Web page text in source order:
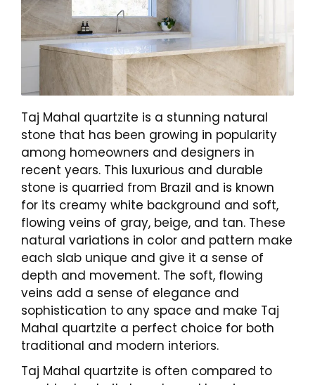
Taj Mahal quartzite is a stunning natural
stone that has been growing in popularity
among homeowners and designers in
recent years. This luxurious and durable
stone is quarried from Brazil and is known
for its creamy white background and soft,
flowing veins of gray, beige, and tan. These
natural variations in color and pattern make
each slab unique and give it a sense of
depth and movement. The soft, flowing
veins add a sense of elegance and
sophistication to any space and make Taj
Mahal quartzite a perfect choice for both
traditional and modern interiors.
Taj Mahal quartzite is often compared to